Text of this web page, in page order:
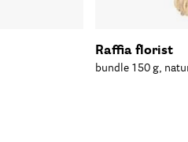
Raffia florist
bundle 150 g,